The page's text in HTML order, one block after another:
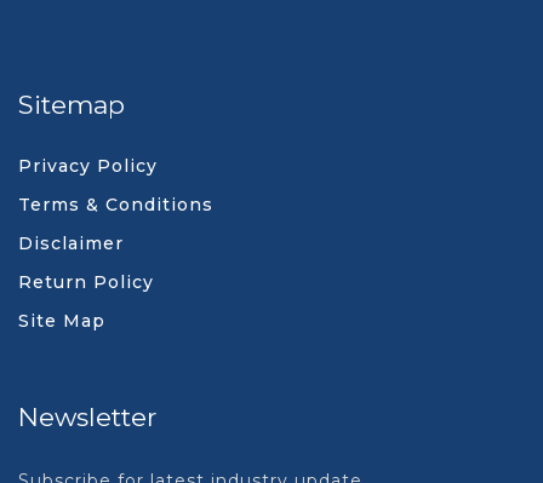
Sitemap
Privacy Policy
Terms & Conditions
Disclaimer
Return Policy
Site Map
Newsletter